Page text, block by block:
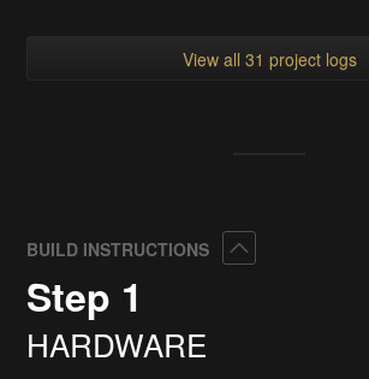
View all 31 project logs
BUILD INSTRUCTIONS
Step 1
HARDWARE